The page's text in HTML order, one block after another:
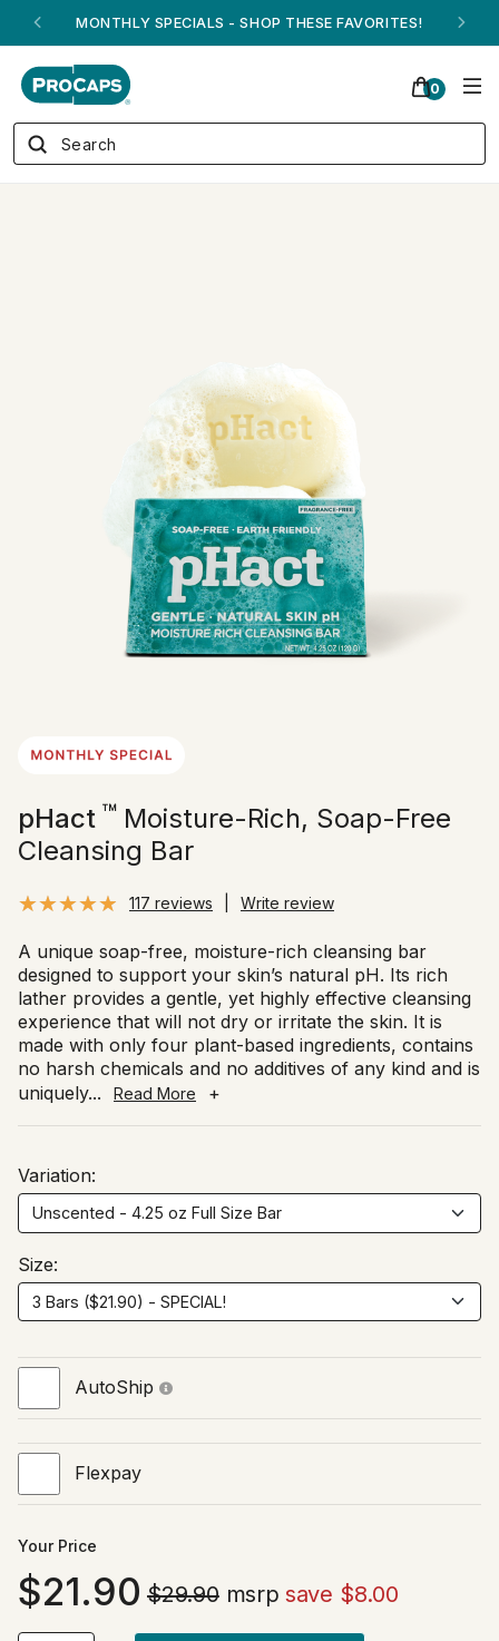
ANDREW ON QVC! - AUGUST 16
0
pHact ™ Moisture-Rich, Soap-Free
Cleansing Bar
117 reviews Write review
A unique soap-free, moisture-rich cleansing bar
designed to support your skin’s natural pH. Its rich
lather provides a gentle, yet highly effective cleansing
experience that will not dry or irritate the skin. It is
made with only four plant-based ingredients, contains
no harsh chemicals and no additives of any kind and is
uniquely... Read More +
Variation:
Size:
AutoShip
Flexpay
Your Price
21.90 $29.90msrp save $8.00